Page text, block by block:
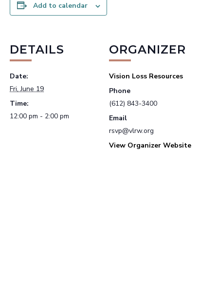
Add to calendar
DETAILS
Date:
Fri, June 19
Time:
12:00 pm - 2:00 pm
ORGANIZER
Vision Loss Resources
Phone
(612) 843-3400
Email
rsvp@vlrw.org
View Organizer Website